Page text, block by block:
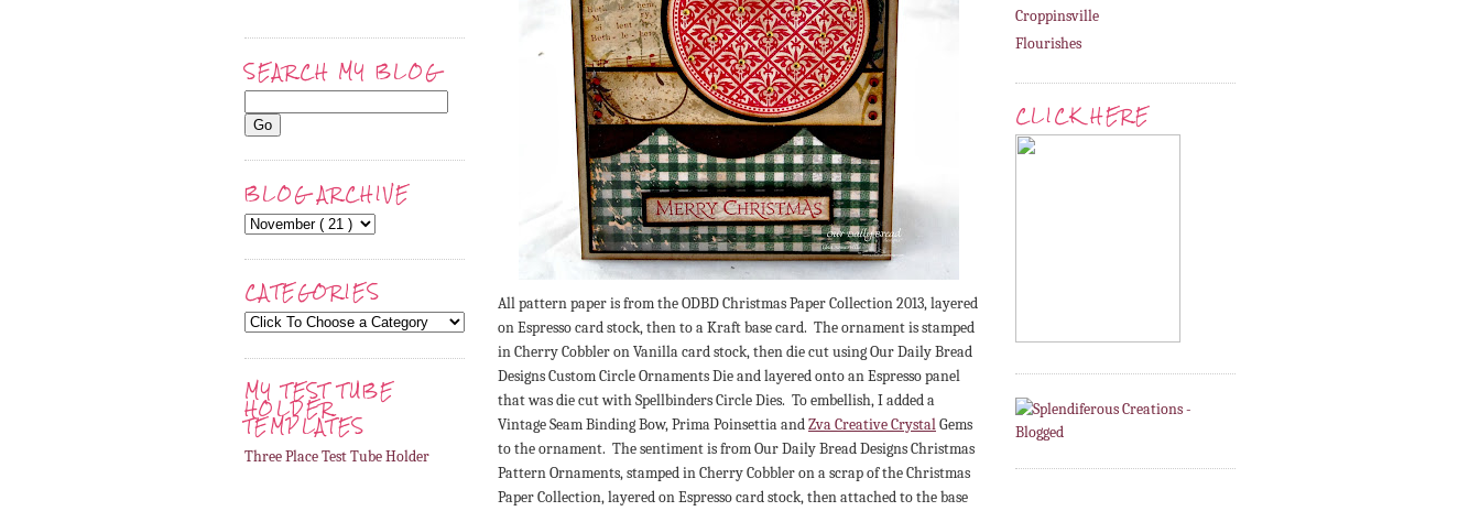
SEARCH MY BLOG
BLOG ARCHIVE
CATEGORIES
MY TEST TUBE
HOLDER
TEMPLATES
Three Place Test Tube Holder
All pattern paper is from the ODBD Christmas Paper Collection 2013, layered
on Espresso card stock, then to a Kraft base card. The ornament is stamped
in Cherry Cobbler on Vanilla card stock, then die cut using Our Daily Bread
Designs Custom Circle Ornaments Die and layered onto an Espresso panel
that was die cut with Spellbinders Circle Dies. To embellish, I added a
Vintage Seam Binding Bow, Prima Poinsettia andZva Creative CrystalGems
to the ornament. The sentiment is from Our Daily Bread Designs Christmas
Pattern Ornaments, stamped in Cherry Cobbler on a scrap of the Christmas
Paper Collection, layered on Espresso card stock, then attached to the base
Croppinsville
Flourishes
CLICK HERE